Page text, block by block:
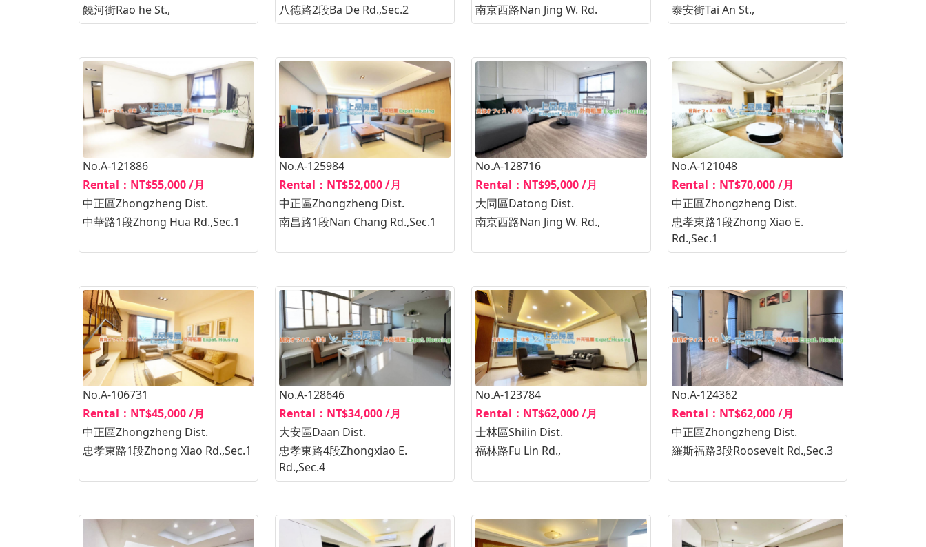
饒河街Rao he St.,
八德路2段Ba De Rd.,Sec.2
南京西路Nan Jing W. Rd.
泰安街Tai An St.,
No.A-121886
Rental：NT$55,000 /月
中正區Zhongzheng Dist.
中華路1段Zhong Hua Rd.,Sec.1
No.A-125984
Rental：NT$52,000 /月
中正區Zhongzheng Dist.
南昌路1段Nan Chang Rd.,Sec.1
No.A-128716
Rental：NT$95,000 /月
大同區Datong Dist.
南京西路Nan Jing W. Rd.,
No.A-121048
Rental：NT$70,000 /月
中正區Zhongzheng Dist.
忠孝東路1段Zhong Xiao E.
Rd.,Sec.1
No.A-106731
Rental：NT$45,000 /月
中正區Zhongzheng Dist.
忠孝東路1段Zhong Xiao Rd.,Sec.1
No.A-128646
Rental：NT$34,000 /月
大安區Daan Dist.
忠孝東路4段Zhongxiao E.
Rd.,Sec.4
No.A-123784
Rental：NT$62,000 /月
士林區Shilin Dist.
福林路Fu Lin Rd.,
No.A-124362
Rental：NT$62,000 /月
中正區Zhongzheng Dist.
羅斯福路3段Roosevelt Rd.,Sec.3